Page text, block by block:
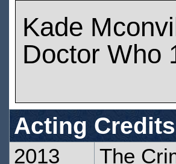
Kade
Doctor Who
Acting Credits
2013 The